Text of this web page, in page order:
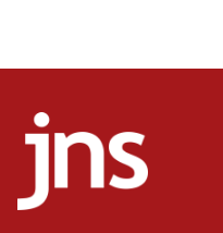
Navy Yard on
park to evict Crye
equipment worn by
17:10